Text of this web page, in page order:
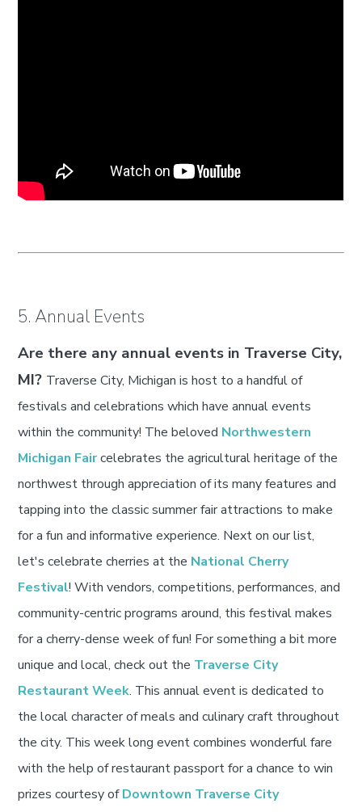
5. Annual Events
Are there any annual events in Traverse City,
MI? Traverse City, Michigan is host to a handful of
festivals and celebrations which have annual events
within the community! The beloved Northwestern
Michigan Faircelebrates the agricultural heritage of the
northwest through appreciation of its many features and
tapping into the classic summer fair attractions to make
for a fun and informative experience. Next on our list,
let's celebrate cherries at the National Cherry
Festival! With vendors, competitions, performances, and
community-centric programs around, this festival makes
for a cherry-dense week of fun! For something a bit more
unique and local, check out the Traverse City
Restaurant Week. This annual event is dedicated to
the local character of meals and culinary craft throughout
the city. This week long event combines wonderful fare
with the help of restaurant passport for a chance to win
prizes courtesy ofDowntown Traverse City